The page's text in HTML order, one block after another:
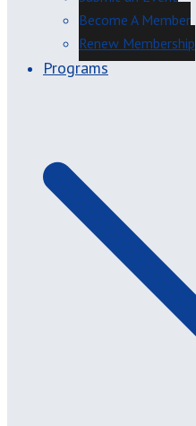
Become A Member
Renew Membership
Programs